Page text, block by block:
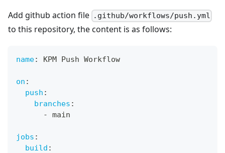
Add github action file .github/workflows/push.yml
to this repository, the content is as follows:
name: KPM Push Workflow
on :
push :
branches :
-
main
jobs :
build :